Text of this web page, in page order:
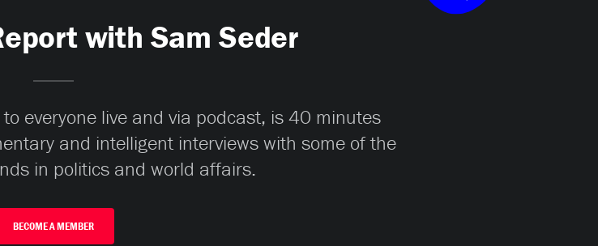
with Sam Seder
everyone live and via podcast, is 40 minutes
and intelligent interviews with some of the
in politics and world affairs.
BECOME A MEMBER